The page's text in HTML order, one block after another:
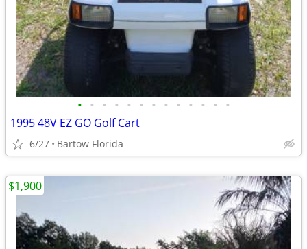
• • • • • • • • • • • • •
1995 48V EZ GO Golf Cart
6/27 Bartow Florida
$1,900